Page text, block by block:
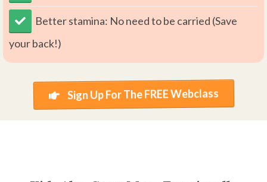
Better stamina: No need to be carried (Save
your back!)
Sign Up For The FREE Webclass